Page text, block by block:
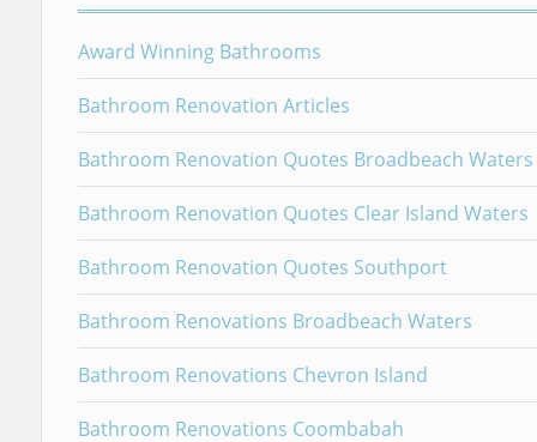
Award Winning Bathrooms
Bathroom Renovation Articles
Bathroom Renovation Quotes Broadbeach Waters
Bathroom Renovation Quotes Clear Island Waters
Bathroom Renovation Quotes Southport
Bathroom Renovations Broadbeach Waters
Bathroom Renovations Chevron Island
Bathroom Renovations Coombabah